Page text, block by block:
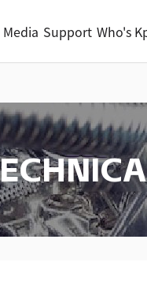
Support Who's